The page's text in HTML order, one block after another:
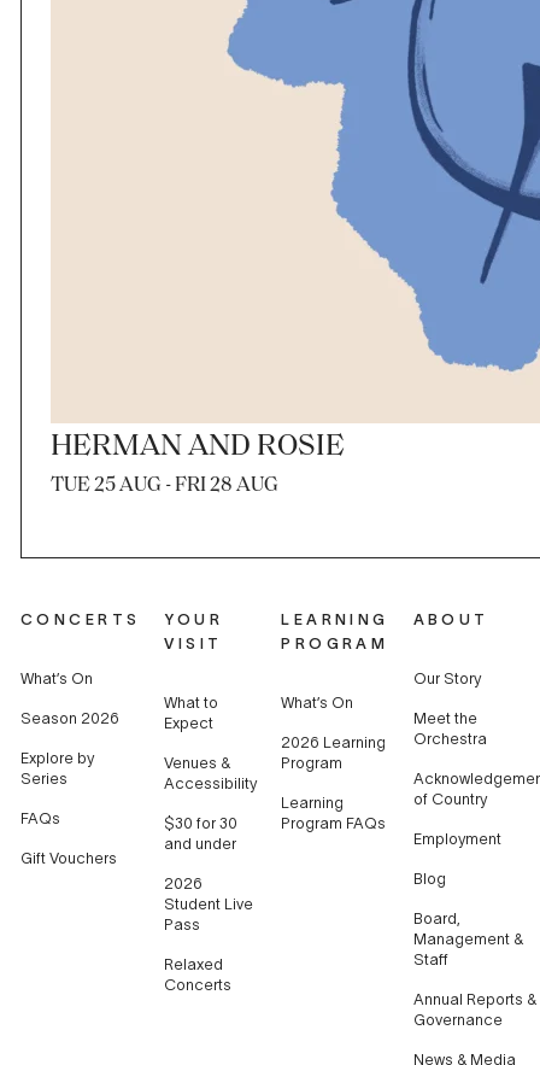
HERMAN AND ROSIE
TUE 25 AUG - FRI 28 AUG
CONCERTS
What’s On
Season 2026
Explore by
Series
FAQs
Gift Vouchers
YOUR
VISIT
What to
Expect
Venues &
Accessibility
$30 for 30
and under
2026
Student Live
Pass
Relaxed
Concerts
LEARNING
PROGRAM
What’s On
2026 Learning
Program
Learning
Program FAQs
ABOUT
Our Story
Meet the
Orchestra
of Country
Employment
Blog
Board,
Management &
Staff
Annual Reports &
Governance
News & Media